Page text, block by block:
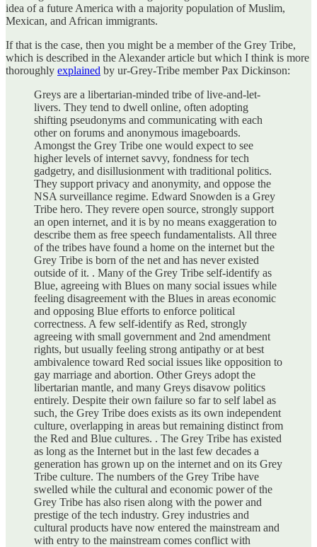
idea of a future America with a majority population of Muslim,
Mexican, and African immigrants.
If that is the case, then you might be a member of the Grey Tribe,
which is described in the Alexander article but which I think is more
thoroughly explained by ur-Grey-Tribe member Pax Dickinson:
Greys are a libertarian-minded tribe of live-and-let-
livers. They tend to dwell online, often adopting
shifting pseudonyms and communicating with each
other on forums and anonymous imageboards.
Amongst the Grey Tribe one would expect to see
higher levels of internet savvy, fondness for tech
gadgetry, and disillusionment with traditional politics.
They support privacy and anonymity, and oppose the
NSA surveillance regime. Edward Snowden is a Grey
Tribe hero. They revere open source, strongly support
an open internet, and it is by no means exaggeration to
describe them as free speech fundamentalists. All three
of the tribes have found a home on the internet but the
Grey Tribe is born of the net and has never existed
outside of it. . Many of the Grey Tribe self-identify as
Blue, agreeing with Blues on many social issues while
feeling disagreement with the Blues in areas economic
and opposing Blue efforts to enforce political
correctness. A few self-identify as Red, strongly
agreeing with small government and 2nd amendment
rights, but usually feeling strong antipathy or at best
ambivalence toward Red social issues like opposition to
gay marriage and abortion. Other Greys adopt the
libertarian mantle, and many Greys disavow politics
entirely. Despite their own failure so far to self label as
such, the Grey Tribe does exists as its own independent
culture, overlapping in areas but remaining distinct from
the Red and Blue cultures. . The Grey Tribe has existed
as long as the Internet but in the last few decades a
generation has grown up on the internet and on its Grey
Tribe culture. The numbers of the Grey Tribe have
swelled while the cultural and economic power of the
Grey Tribe has also risen along with the power and
prestige of the tech industry. Grey industries and
cultural products have now entered the mainstream and
with entry to the mainstream comes conflict with